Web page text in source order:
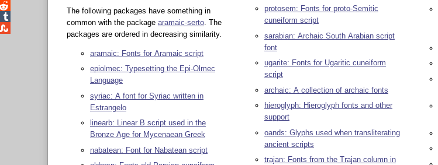
The following packages have something in
common with the package aramaic-serto. The
packages are ordered in decreasing similarity.
aramaic: Fonts for Aramaic script
epiolmec: Typesetting the Epi-Olmec
Language
syriac: A font for Syriac written in
Estrangelo
linearb: Linear B script used in the
Bronze Age for Mycenaean Greek
nabatean: Font for Nabatean script
protosem: Fonts for proto-Semitic
cuneiform script
sarabian: Archaic South Arabian script
font
ugarite: Fonts for Ugaritic cuneiform
script
archaic: A collection of archaic fonts
hieroglyph: Hieroglyph fonts and other
support
oands: Glyphs used when transliterating
ancient scripts
trajan: Fonts from the Trajan column in
